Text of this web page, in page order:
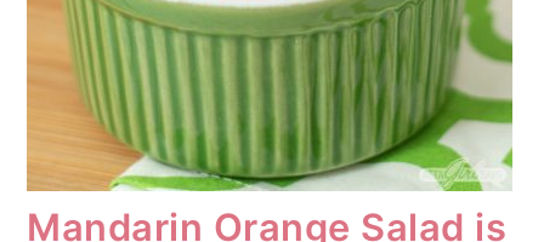
Mandarin Orange Salad is